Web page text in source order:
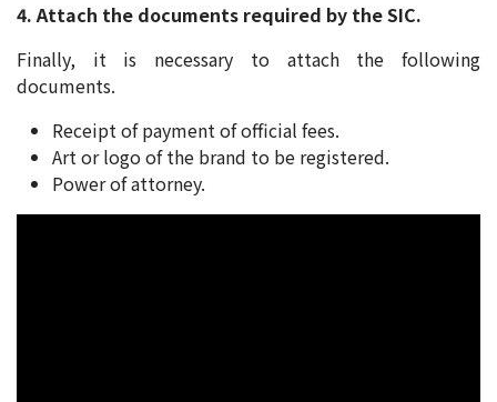
4. Attach the documents required by the SIC.
Finally, it is necessary to attach the following
documents.
Receipt of payment of official fees.
Art or logo of the brand to be registered.
Power of attorney.